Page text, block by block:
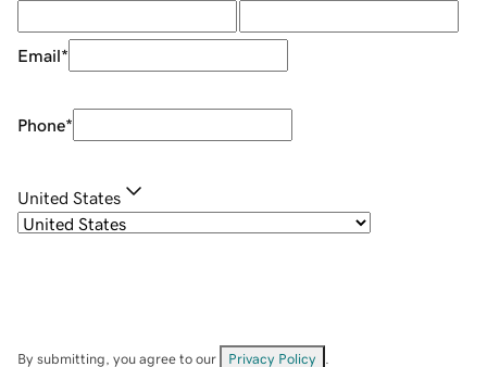
Email*
Phone*
United States
By submitting, you agree to our Privacy Policy